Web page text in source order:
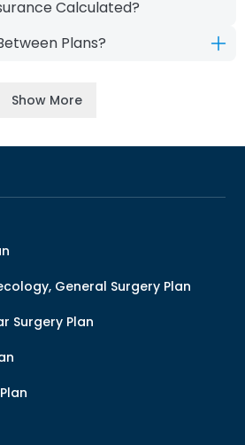
Calculated?
the selected plan and
Plans?
be canceled, and a new
Show More
General Surgery Plan
Surgery Plan